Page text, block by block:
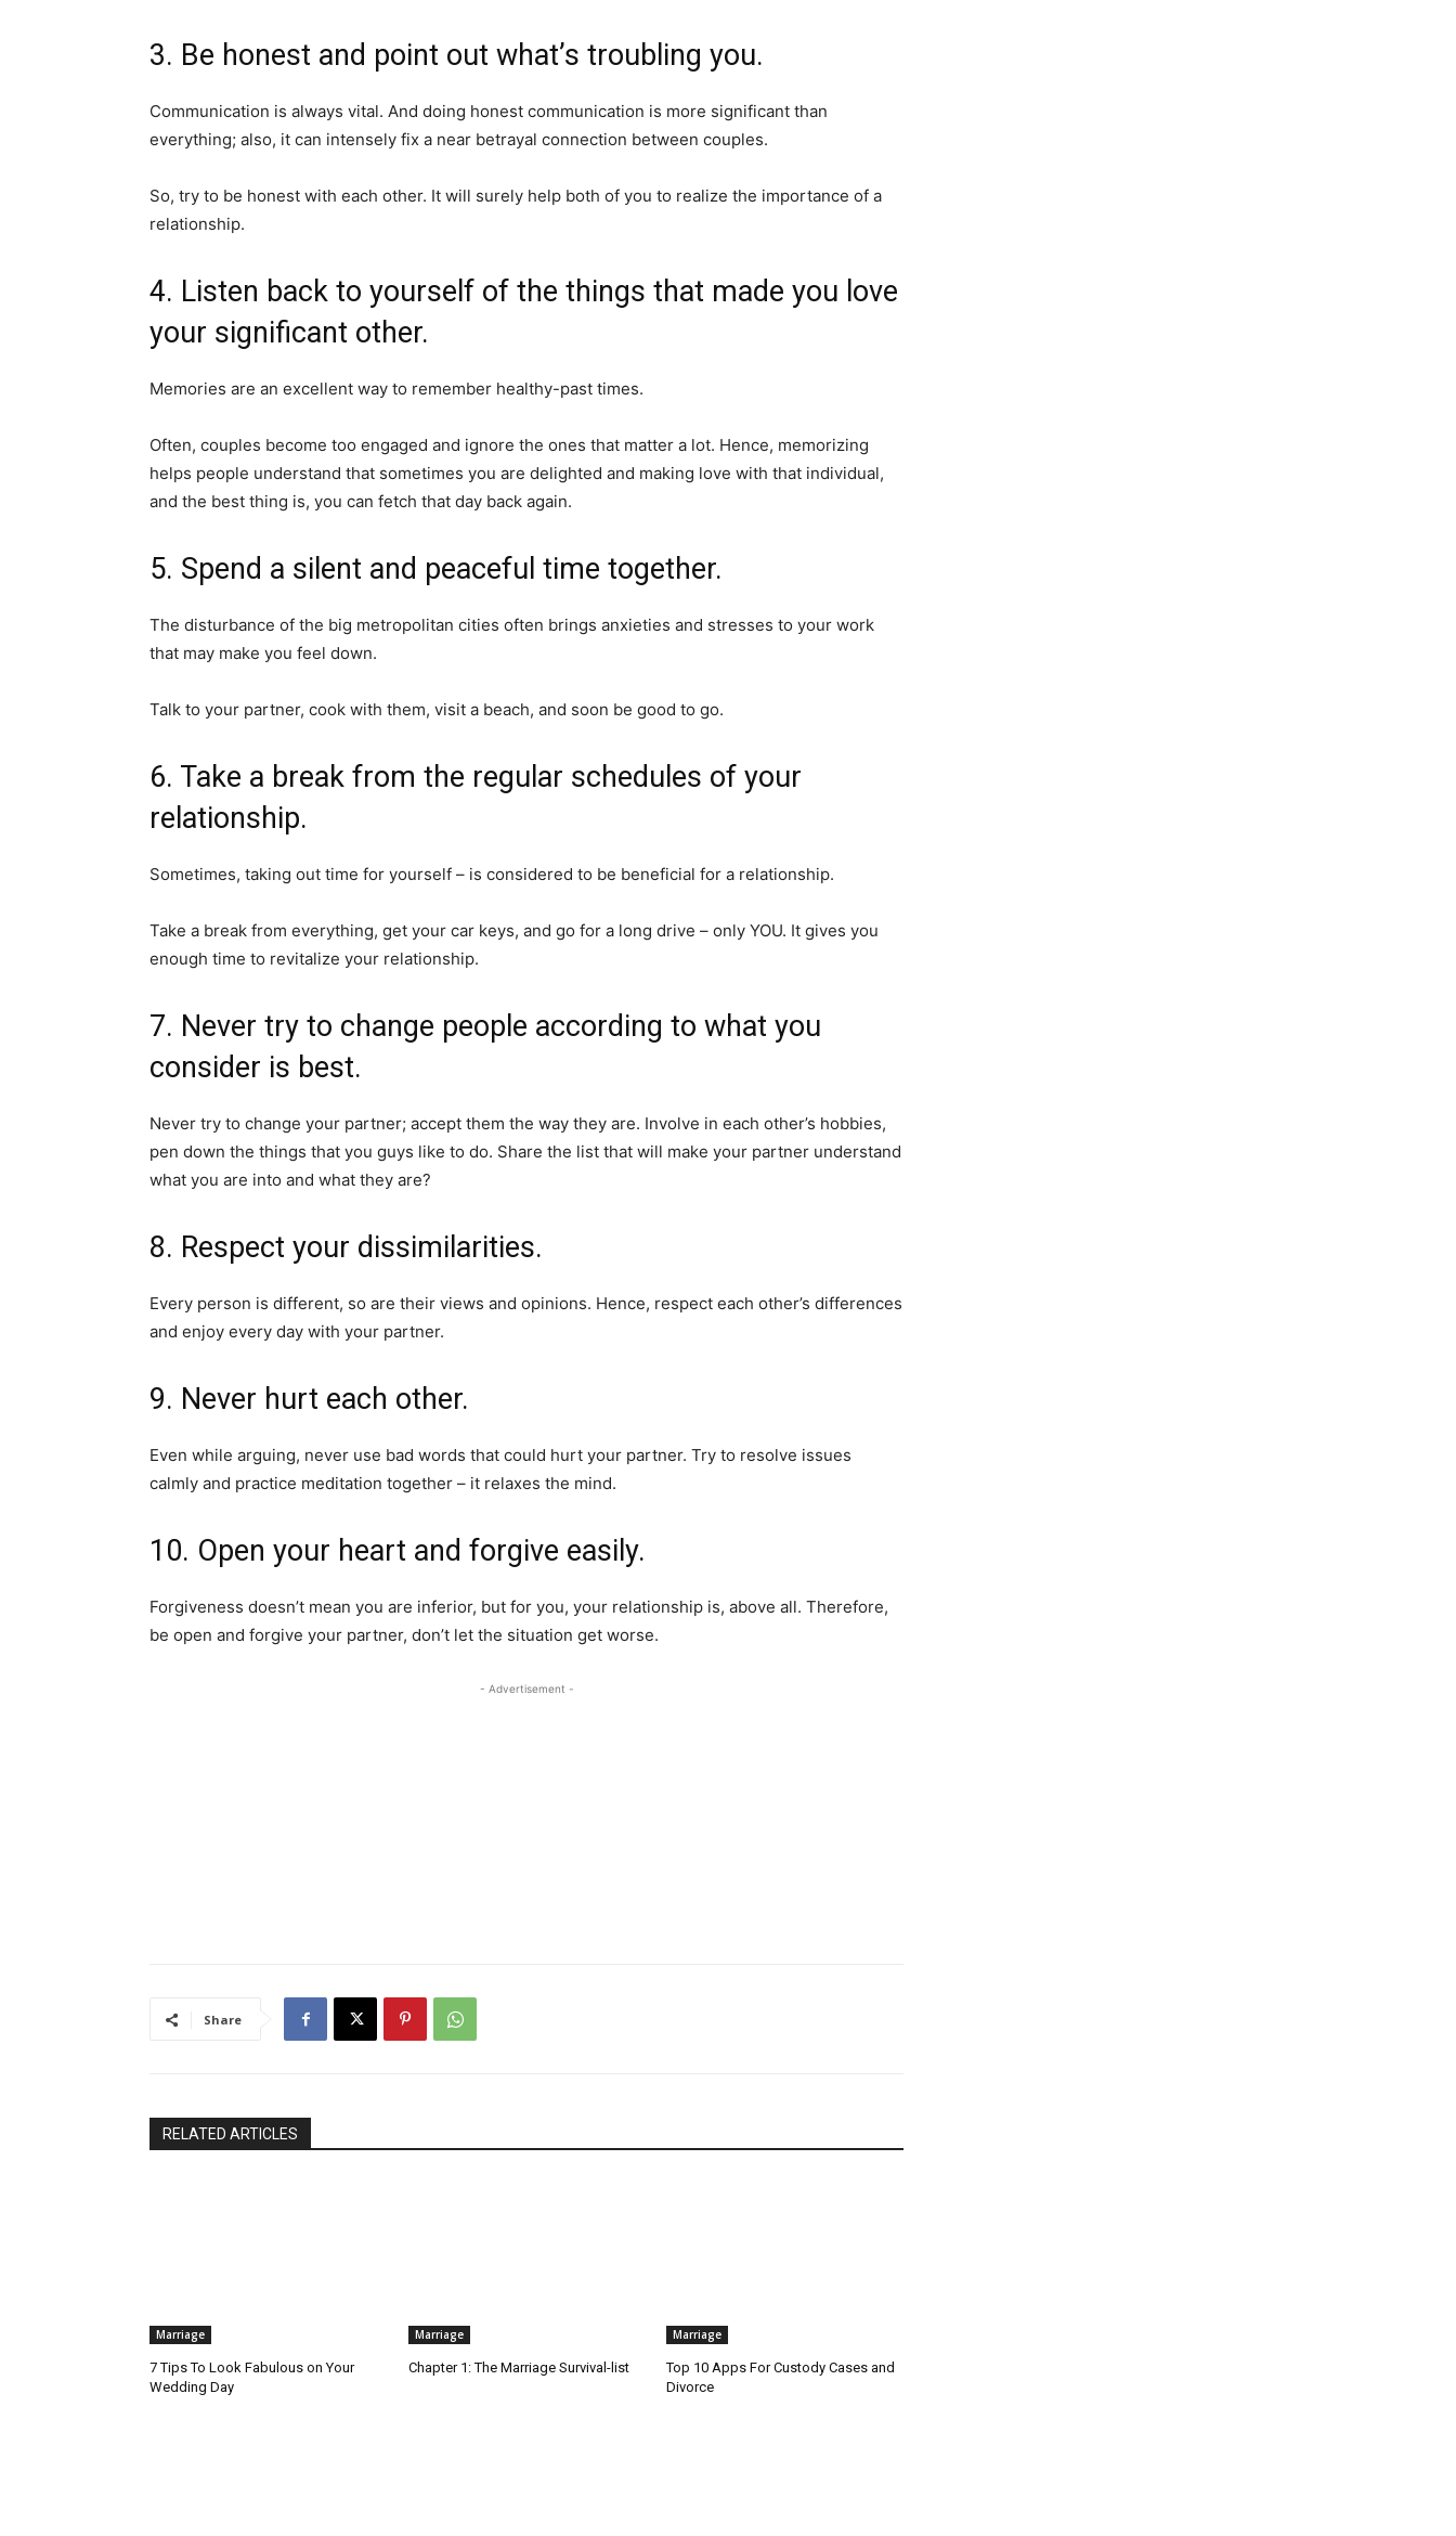
3. Be honest and point out what’s troubling you.
Communication is always vital. And doing honest communication is more significant than
everything; also, it can intensely fix a near betrayal connection between couples.
So, try to be honest with each other. It will surely help both of you to realize the importance of a
relationship.
4. Listen back to yourself of the things that made you love
your significant other.
Memories are an excellent way to remember healthy-past times.
Often, couples become too engaged and ignore the ones that matter a lot. Hence, memorizing
helps people understand that sometimes you are delighted and making love with that individual,
and the best thing is, you can fetch that day back again.
5. Spend a silent and peaceful time together.
The disturbance of the big metropolitan cities often brings anxieties and stresses to your work
that may make you feel down.
Talk to your partner, cook with them, visit a beach, and soon be good to go.
6. Take a break from the regular schedules of your
relationship.
Sometimes, taking out time for yourself – is considered to be beneficial for a relationship.
Take a break from everything, get your car keys, and go for a long drive – only YOU. It gives you
enough time to revitalize your relationship.
7. Never try to change people according to what you
consider is best.
Never try to change your partner; accept them the way they are. Involve in each other’s hobbies,
pen down the things that you guys like to do. Share the list that will make your partner understand
what you are into and what they are?
8. Respect your dissimilarities.
Every person is different, so are their views and opinions. Hence, respect each other’s differences
and enjoy every day with your partner.
9. Never hurt each other.
Even while arguing, never use bad words that could hurt your partner. Try to resolve issues
calmly and practice meditation together – it relaxes the mind.
10. Open your heart and forgive easily.
Forgiveness doesn’t mean you are inferior, but for you, your relationship is, above all. Therefore,
be open and forgive your partner, don’t let the situation get worse.
- Advertisement -
Share
RELATED ARTICLES
Marriage
7 Tips To Look Fabulous on Your
Wedding Day
Marriage
Chapter 1: The Marriage Survival-list
Marriage
Top 10 Apps For Custody Cases and
Divorce